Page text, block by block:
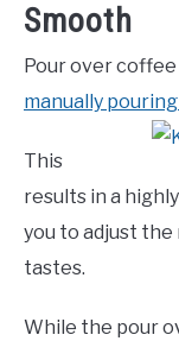
Smooth
Pour over
manually
This
results in a
you to adjust
tastes.
While the pour